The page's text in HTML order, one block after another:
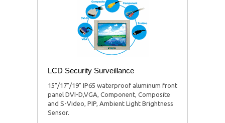
LCD Security Surveillance
15"/17"/19" IP65 waterproof aluminum front
panel DVI-D,VGA, Component, Composite
and S-Video, PIP, Ambient Light Brightness
Sensor.